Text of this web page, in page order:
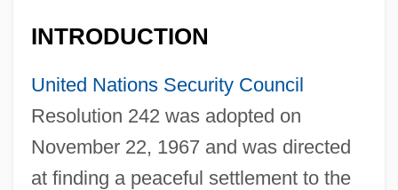
INTRODUCTION
United Nations Security Council
Resolution 242 was adopted on
November 22, 1967 and was directed
at finding a peaceful settlement to the